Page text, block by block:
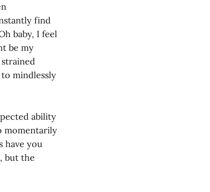
find
baby, I feel
be my
strained
mindlessly
ability
momentarily
have you
but the